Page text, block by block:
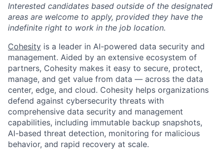
Interested candidates based outside of the designated
areas are welcome to apply, provided they have the
indefinite right to work in the job location.
Cohesity is a leader in AI-powered data security and
management. Aided by an extensive ecosystem of
partners, Cohesity makes it easy to secure, protect,
manage, and get value from data — across the data
center, edge, and cloud. Cohesity helps organizations
defend against cybersecurity threats with
comprehensive data security and management
capabilities, including immutable backup snapshots,
AI-based threat detection, monitoring for malicious
behavior, and rapid recovery at scale.